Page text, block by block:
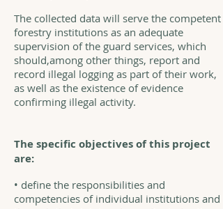
The collected data will serve the competent
forestry institutions as an adequate
supervision of the guard services, which
should,among other things, report and
record illegal logging as part of their work,
as well as the existence of evidence
confirming illegal activity.
The specific objectives of this project
are:
• define the responsibilities and
competencies of individual institutions and